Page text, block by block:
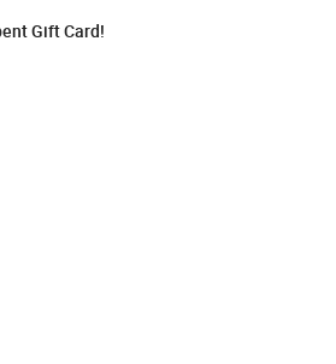
Gift Card!